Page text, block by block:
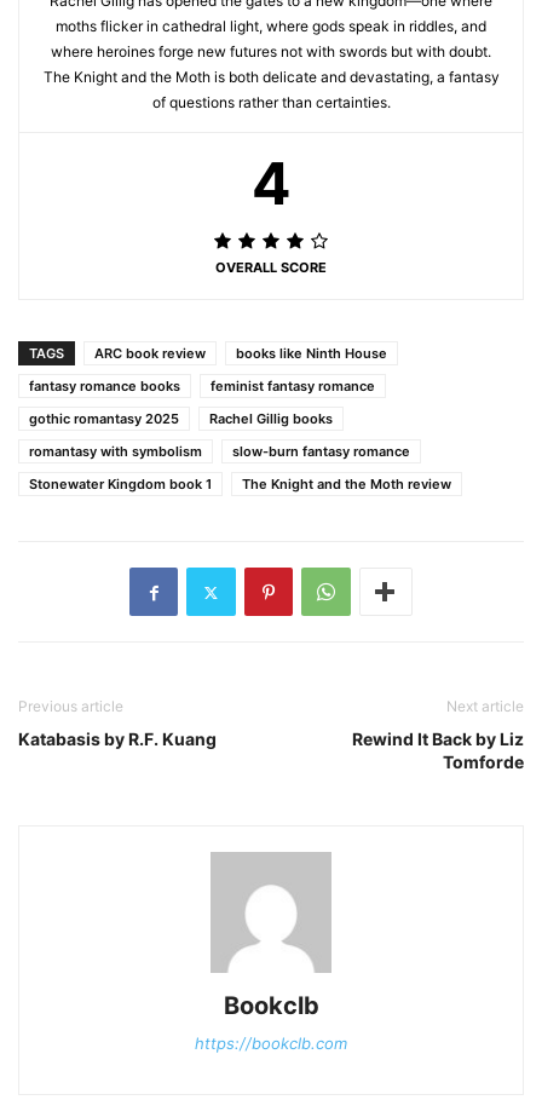
moths flicker in cathedral light, where gods speak in riddles, and
where heroines forge new futures not with swords but with doubt.
The Knight and the Moth is both delicate and devastating, a fantasy
of questions rather than certainties.
4
OVERALL SCORE
TAGS ARC book review
books like Ninth House
fantasy romance books
feminist fantasy romance
gothic romantasy 2025
Rachel Gillig books
romantasy with symbolism
slow-burn fantasy romance
Stonewater Kingdom book 1
The Knight and the Moth review
Previous article
Katabasis by R.F. Kuang
Next article
Rewind It Back by Liz
Tomforde
Bookclb
https://bookclb.com